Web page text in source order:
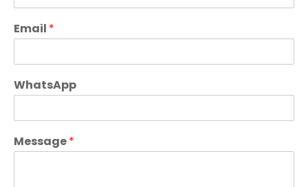
Email *
WhatsApp
Message*